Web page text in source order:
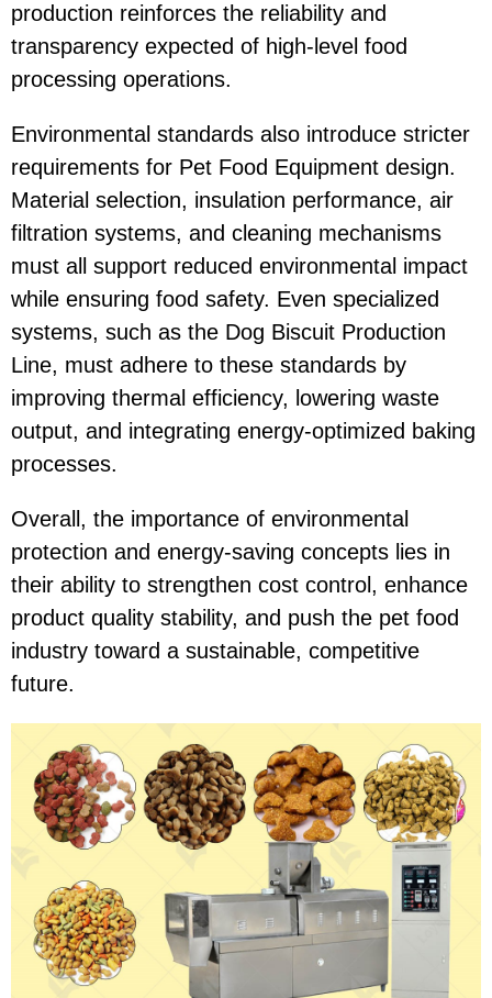
production reinforces the reliability and
transparency expected of high-level food
processing operations.
Environmental standards also introduce stricter
requirements for Pet Food Equipment design.
Material selection, insulation performance, air
filtration systems, and cleaning mechanisms
must all support reduced environmental impact
while ensuring food safety. Even specialized
systems, such as the Dog Biscuit Production
Line, must adhere to these standards by
improving thermal efficiency, lowering waste
output, and integrating energy-optimized baking
processes.
Overall, the importance of environmental
protection and energy-saving concepts lies in
their ability to strengthen cost control, enhance
product quality stability, and push the pet food
industry toward a sustainable, competitive
future.